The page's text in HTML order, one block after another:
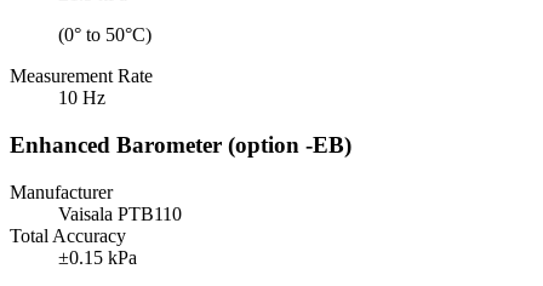
(0° to 50°C)
Measurement Rate
10 Hz
Enhanced Barometer (option -EB)
Manufacturer
Vaisala PTB110
Total Accuracy
±0.15 kPa